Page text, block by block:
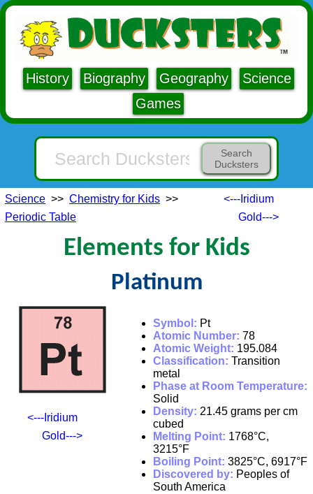
History Biography Geography
Science
Games
Search
Ducksters
Science >> Chemistry for Kids >>
Periodic Table
<---Iridium
Gold--->
Elements for Kids
Platinum
<---Iridium
Gold--->
Symbol: Pt
Atomic Number: 78
Atomic Weight: 195.084
Classification: Transition
metal
Phase at Room Temperature:
Solid
Density: 21.45 grams per cm
cubed
Melting Point: 1768°C,
3215°F
Boiling Point: 3825°C, 6917°F
Discovered by: Peoples of
South America